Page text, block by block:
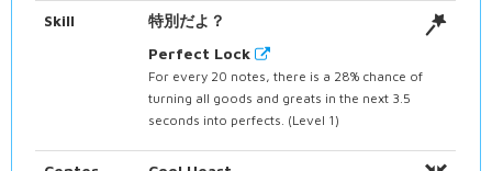
Skill
特別だよ？
Perfect Lock
For every 20 notes, there is a 28% chance of
turning all goods and greats in the next 3.5
seconds into perfects. (Level 1)